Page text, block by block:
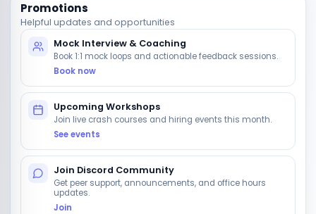
Promotions
Helpful updates and opportunities
Mock Interview & Coaching
Book 1:1 mock loops and actionable feedback sessions.
Book now
Upcoming Workshops
Join live crash courses and hiring events this month.
See events
Join Discord Community
Get peer support, announcements, and office hours
updates.
Join